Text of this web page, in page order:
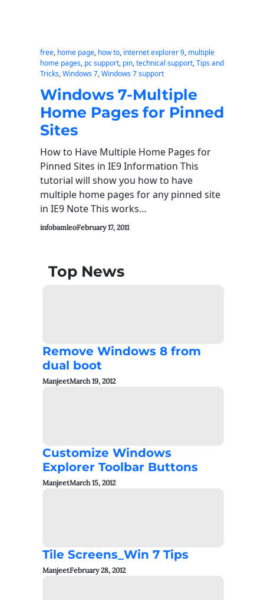
free, home page, how to, internet explorer 9, multiple
home pages, pc support, pin, technical support, Tips and
Tricks, Windows 7, Windows 7 support
Windows 7-Multiple
Home Pages for Pinned
Sites
How to Have Multiple Home Pages for
Pinned Sites in IE9 Information This
tutorial will show you how to have
multiple home pages for any pinned site
in IE9 Note This works…
infobamleoFebruary 17, 2011
Top News
Remove Windows 8 from
dual boot
ManjeetMarch 19, 2012
Customize Windows
Explorer Toolbar Buttons
ManjeetMarch 15, 2012
Tile Screens_Win 7 Tips
ManjeetFebruary 28, 2012